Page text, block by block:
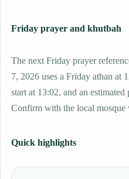
Friday prayer and khutbah
The next Friday prayer
7, 2026 uses a Friday athan at
start at 13:02, and an
Confirm with the local mosque
Quick highlights